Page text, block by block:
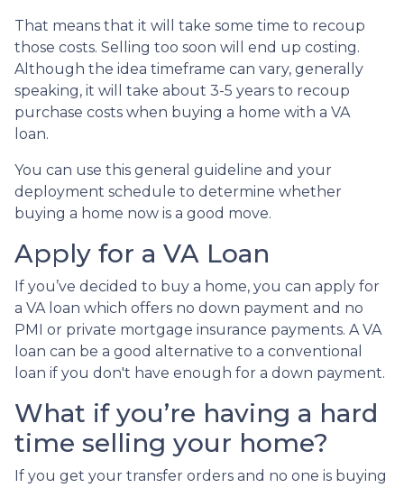
That means that it will take some time to recoup
those costs. Selling too soon will end up costing.
Although the idea timeframe can vary, generally
speaking, it will take about 3-5 years to recoup
purchase costs when buying a home with a VA
loan.
You can use this general guideline and your
deployment schedule to determine whether
buying a home now is a good move.
Apply for a VA Loan
If you’ve decided to buy a home, you can apply for
a VA loan which offers no down payment and no
PMI or private mortgage insurance payments. A VA
loan can be a good alternative to a conventional
loan if you don't have enough for a down payment.
What if you’re having a hard
time selling your home?
If you get your transfer orders and no one is buying